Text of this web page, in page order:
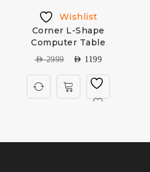
Wishlist
Corner L-Shape
Computer Table
AED2999 AED 1199